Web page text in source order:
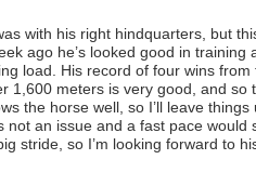
with his right hindquarters, but
ago he’s looked good in training
load. His record of four wins from
1,600 meters is very good, and so
the horse well, so I’ll leave things
not an issue and a fast pace would
stride, so I’m looking forward to